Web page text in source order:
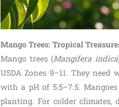
Mango Trees: Tropical
Mango trees (Mangifera indica
USDA Zones 9–11. They
with a pH of 5.5–7.5.
planting. For colder climates,